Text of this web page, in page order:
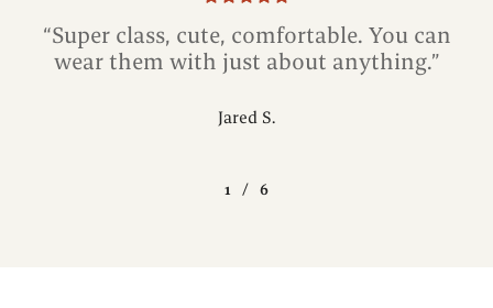
“Super class, cute, comfortable. You can
wear them with just about anything.”
Jared S.
1 / 6